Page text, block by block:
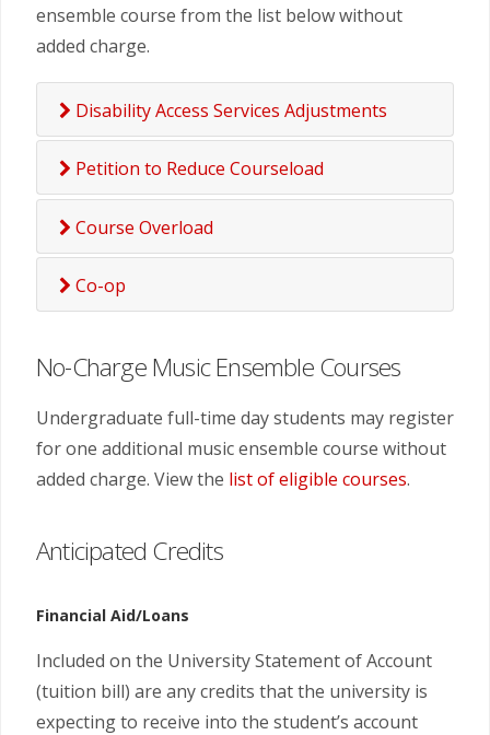
ensemble course from the list below without
added charge.
Disability Access Services Adjustments
Petition to Reduce Courseload
Course Overload
Co-op
No-Charge Music Ensemble Courses
Undergraduate full-time day students may register
for one additional music ensemble course without
added charge. View the list of eligible courses.
Anticipated Credits
Financial Aid/Loans
Included on the University Statement of Account
(tuition bill) are any credits that the university is
expecting to receive into the student’s account